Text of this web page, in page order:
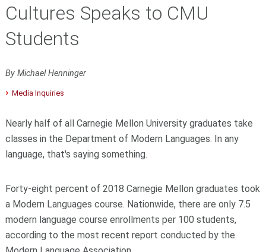
Cultures Speaks to CMU
Students
By Michael Henninger
Media Inquiries
Nearly half of all Carnegie Mellon University graduates take
classes in the Department of Modern Languages. In any
language, that's saying something.
Forty-eight percent of 2018 Carnegie Mellon graduates took
a Modern Languages course. Nationwide, there are only 7.5
modern language course enrollments per 100 students,
according to the most recent report conducted by the